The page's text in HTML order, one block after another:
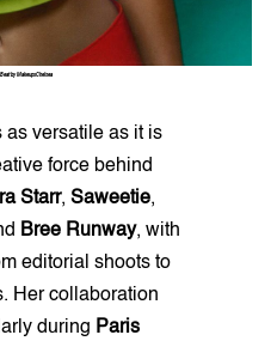
by MakeupxChelsea
as versatile as it is
force behind
Starr, Saweetie,
Bree Runway, with
editorial shoots to
Her collaboration
during Paris